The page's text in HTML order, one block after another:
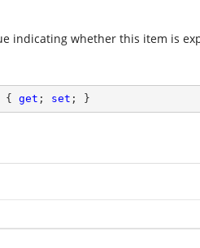
indicating whether this item is
{ get ; set ; }